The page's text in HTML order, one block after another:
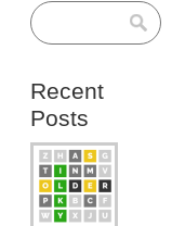
Recent
Posts